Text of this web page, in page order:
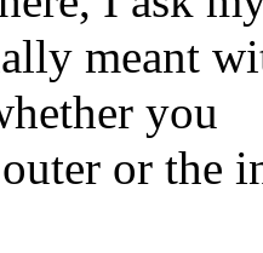
meant
you
or the